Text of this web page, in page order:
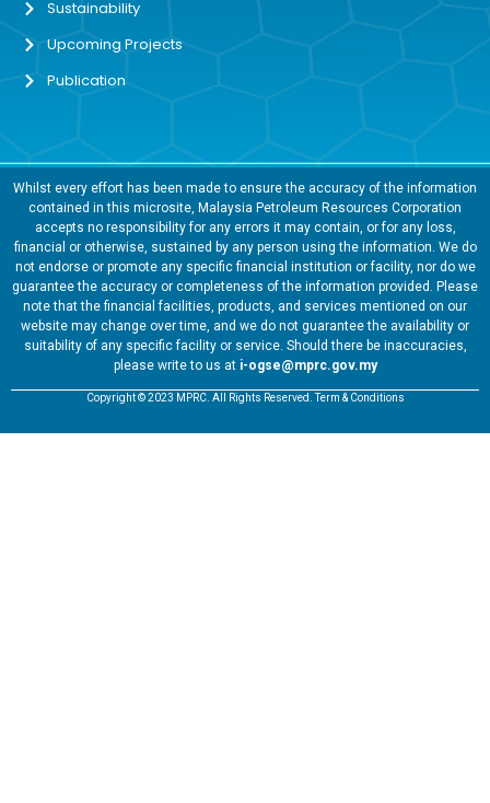
Sustainability
Upcoming Projects
Publication
Whilst every effort has been made to ensure the accuracy of the information
contained in this microsite, Malaysia Petroleum Resources Corporation
accepts no responsibility for any errors it may contain, or for any loss,
financial or otherwise, sustained by any person using the information. We do
not endorse or promote any specific financial institution or facility, nor do we
guarantee the accuracy or completeness of the information provided. Please
note that the financial facilities, products, and services mentioned on our
website may change over time, and we do not guarantee the availability or
suitability of any specific facility or service. Should there be inaccuracies,
please write to us at i-ogse@mprc.gov.my
Copyright © 2023 MPRC. All Rights Reserved. Term & Conditions